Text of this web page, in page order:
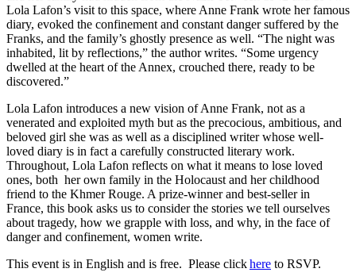
Lola Lafon’s visit to this space, where Anne Frank wrote her famous
diary, evoked the confinement and constant danger suffered by the
Franks, and the family’s ghostly presence as well. “The night was
inhabited, lit by reflections,” the author writes. “Some urgency
dwelled at the heart of the Annex, crouched there, ready to be
discovered.”
Lola Lafon introduces a new vision of Anne Frank, not as a
venerated and exploited myth but as the precocious, ambitious, and
beloved girl she was as well as a disciplined writer whose well-
loved diary is in fact a carefully constructed literary work.
Throughout, Lola Lafon reflects on what it means to lose loved
ones, both her own family in the Holocaust and her childhood
friend to the Khmer Rouge. A prize-winner and best-seller in
France, this book asks us to consider the stories we tell ourselves
about tragedy, how we grapple with loss, and why, in the face of
danger and confinement, women write.
This event is in English and is free. Please clickhere to RSVP.